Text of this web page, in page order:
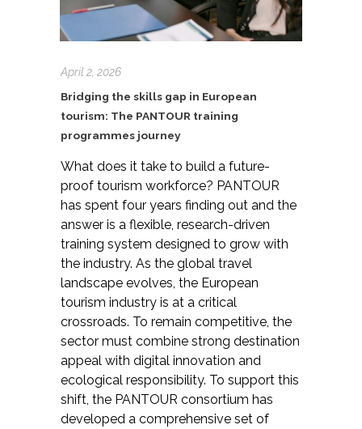
April 2, 2026
Bridging the skills gap in European
tourism: The PANTOUR training
programmes journey
What does it take to build a future-
proof tourism workforce? PANTOUR
has spent four years finding out and the
answer is a flexible, research-driven
training system designed to grow with
the industry. As the global travel
landscape evolves, the European
tourism industry is at a critical
crossroads. To remain competitive, the
sector must combine strong destination
appeal with digital innovation and
ecological responsibility. To support this
shift, the PANTOUR consortium has
developed a comprehensive set of